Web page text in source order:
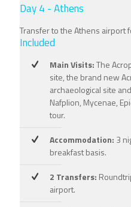
Day 4 - Athens
Transfer to the Athens airport
Included
Main Visits:The
site, the brand new
archaeological site
Nafplion, Mycenae,
tour.
Accommodation: 3
breakfast basis.
2 Transfers:
airport.